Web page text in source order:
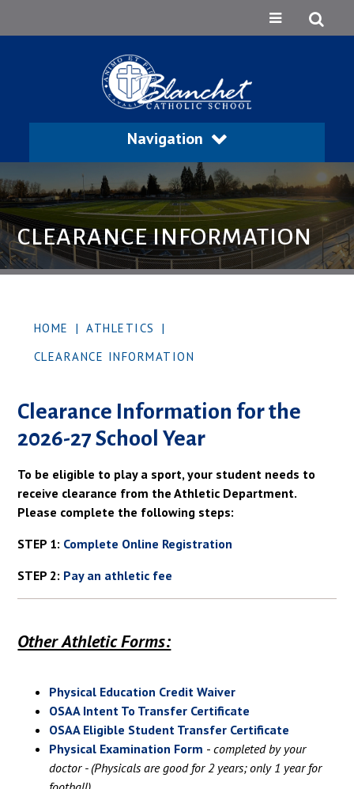
Navigation
CLEARANCE INFORMATION
HOME | ATHLETICS
|
CLEARANCE INFORMATION
Clearance Information for the
2026-27 School Year
To be eligible to play a sport, your student needs to
receive clearance from the Athletic Department.
Please complete the following steps:
STEP 1: Complete Online Registration
STEP 2: Pay an athletic fee
Other Athletic Forms:
Physical Education Credit Waiver
OSAA Intent To Transfer Certificate
OSAA Eligible Student Transfer Certificate
Physical Examination Form -completed by your
doctor - (Physicals are good for 2 years; only 1 year for